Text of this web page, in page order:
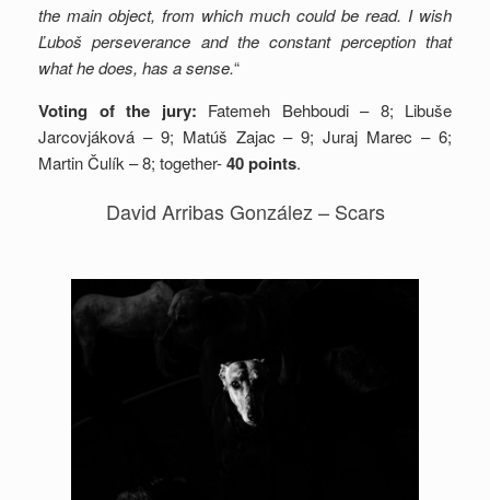
the main object, from which much could be read. I wish
Ľuboš perseverance and the constant perception that
what he does, has a sense.“
Voting of the jury: Fatemeh Behboudi – 8; Libuše
Jarcovjáková – 9; Matúš Zajac – 9; Juraj Marec – 6;
Martin Čulík – 8; together-40 points.
David Arribas González – Scars